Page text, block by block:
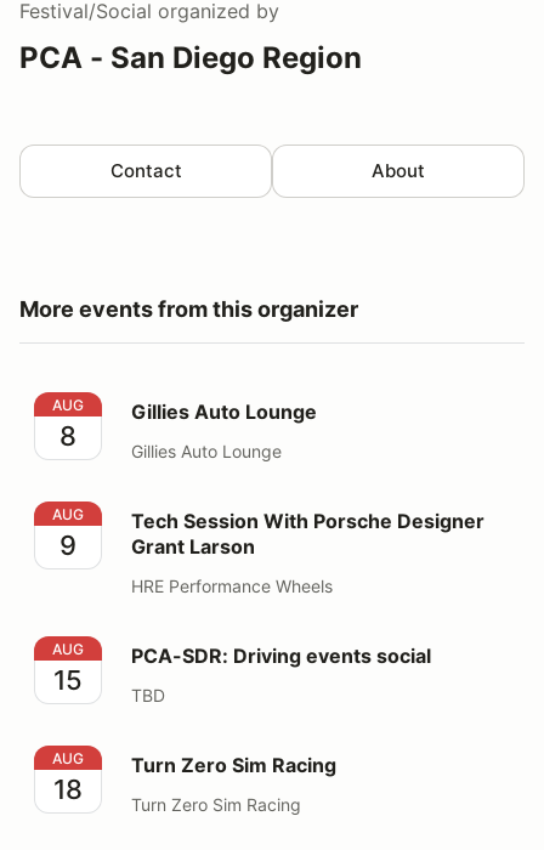
Festival/Social organized by
PCA - San Diego Region
Contact About
More events from this organizer
Gillies Auto Lounge
AUG
8
Gillies Auto Lounge
Gillies Auto Lounge
Tech Session With Porsche Designer Grant Larson
AUG
9
Tech Session With Porsche Designer
Grant Larson
HRE Performance Wheels
PCA-SDR: Driving events social
AUG
15
PCA-SDR: Driving events social
TBD
Turn Zero Sim Racing
AUG
18
Turn Zero Sim Racing
Turn Zero Sim Racing